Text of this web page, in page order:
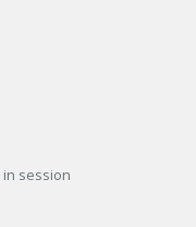
in session